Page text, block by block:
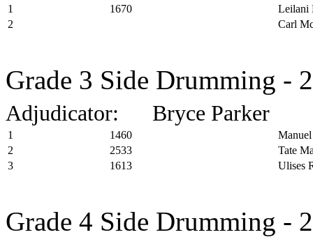
1 1670
Leilani
2
Carl
Grade 3 Side Drumming -
Adjudicator: Bryce Parker
1 1460
2
2533
Tate
3
1613 Ulises
Grade 4 Side Drumming -